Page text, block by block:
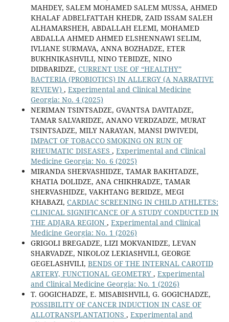
MAHDEY, SALEM MOHAMED SALEM MUSSA, AHMED
KHALAF ADBELFATTAH KHEDR, ZAID ISSAM SALEH
ALHAMARSHEH, ABDALLAH ELEMI, MOHAMED
ABDALLA AHMED AHMED ELSHENNAWI SELIM,
IVLIANE SURMAVA, ANNA BOZHADZE, ETER
BUKHNIKASHVILI, NINO TEBIDZE, NINO
DIDBARIDZE, CURRENT USE OF “HEALTHY”
BACTERIA (PROBIOTICS) IN ALLERGY (A NARRATIVE
REVIEW) , Experimental and Clinical Medicine
Georgia: No. 4 (2025)
NERIMAN TSINTSADZE, GVANTSA DAVITADZE,
TAMAR SALVARIDZE, ANANO VERDZADZE, MURAT
TSINTSADZE, MILY NARAYAN, MANSI DWIVEDI,
IMPACT OF TOBACCO SMOKING ON RUN OF
RHEUMATIC DISEASES , Experimental and Clinical
Medicine Georgia: No. 6 (2025)
MIRANDA SHERVASHIDZE, TAMAR BAKHTADZE,
KHATIA DOLIDZE, ANA CHIKHRADZE, TAMAR
SHERVASHIDZE, VAKHTANG BERIDZE, MEGI
KHABAZI, CARDIAC SCREENING IN CHILD ATHLETES:
CLINICAL SIGNIFICANCE OF A STUDY CONDUCTED IN
THE ADJARA REGION , Experimental and Clinical
Medicine Georgia: No. 1 (2026)
GRIGOLI BREGADZE, LIZI MOKVANIDZE, LEVAN
SHARVADZE, NIKOLOZ LEKIASHVILI, GEORGE
GEGELASHVILI, BENDS OF THE INTERNAL CAROTID
ARTERY, FUNCTIONAL GEOMETRY , Experimental
and Clinical Medicine Georgia: No. 1 (2026)
T. GOGICHADZE, E. MISABISHVILI, G. GOGICHADZE,
POSSIBILITY OF CANCER INDUCTION IN CASE OF
ALLOTRANSPLANTATIONS , Experimental and